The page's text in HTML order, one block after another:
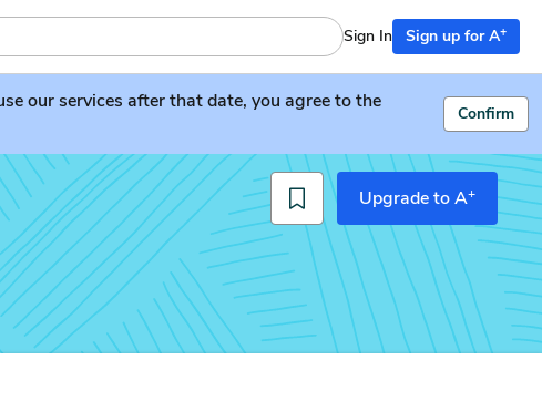
Sign In Sign up for A+
our services after that date, you agree to the
Confirm
Upgrade to A+